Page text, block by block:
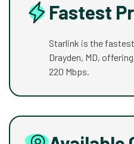
Fastest
Starlink is the
Drayden, MD,
220 Mbps.